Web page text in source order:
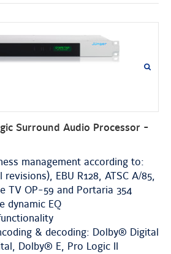
Surround Audio Processor -
management according to:
revisions), EBU R128, ATSC A/85,
TV OP-59 and Portaria 354
dynamic EQ
& decoding: Dolby® Digital
Dolby® E, Pro Logic II